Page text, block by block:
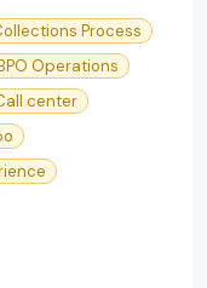
Process
Operations
center